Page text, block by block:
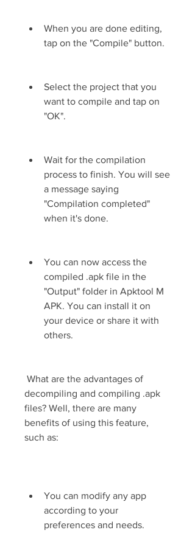
When you are done editing,
tap on the "Compile" button.
Select the project that you
want to compile and tap on
"OK".
Wait for the compilation
process to finish. You will see
a message saying
"Compilation completed"
when it's done.
You can now access the
compiled .apk file in the
"Output" folder in Apktool M
APK. You can install it on
your device or share it with
others.
decompiling and compiling .apk
files? Well, there are many
benefits of using this feature,
such as:
You can modify any app
according to your
preferences and needs.